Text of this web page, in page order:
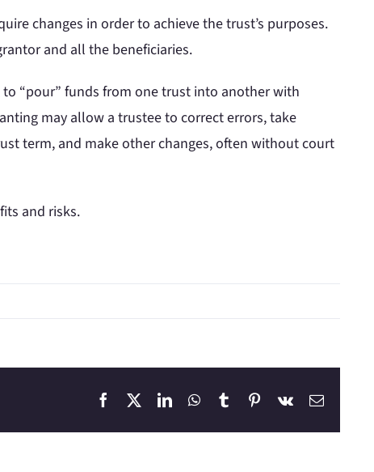
changes in order to achieve the trust’s purposes.
and all the beneficiaries.
“pour” funds from one trust into another with
may allow a trustee to correct errors, take
term, and make other changes, often without court
and risks.
Facebook LinkedInWhatsApp
TumblrPinterest
Vk Email